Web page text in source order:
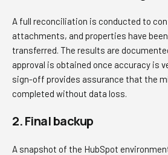
A full reconciliation is conducted to
attachments, and properties have
transferred. The results are
approval is obtained once accuracy is
sign-off provides assurance that the
completed without data loss.
2. Final backup
A snapshot of the HubSpot